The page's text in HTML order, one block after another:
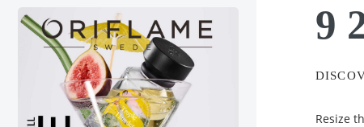
9
Resize